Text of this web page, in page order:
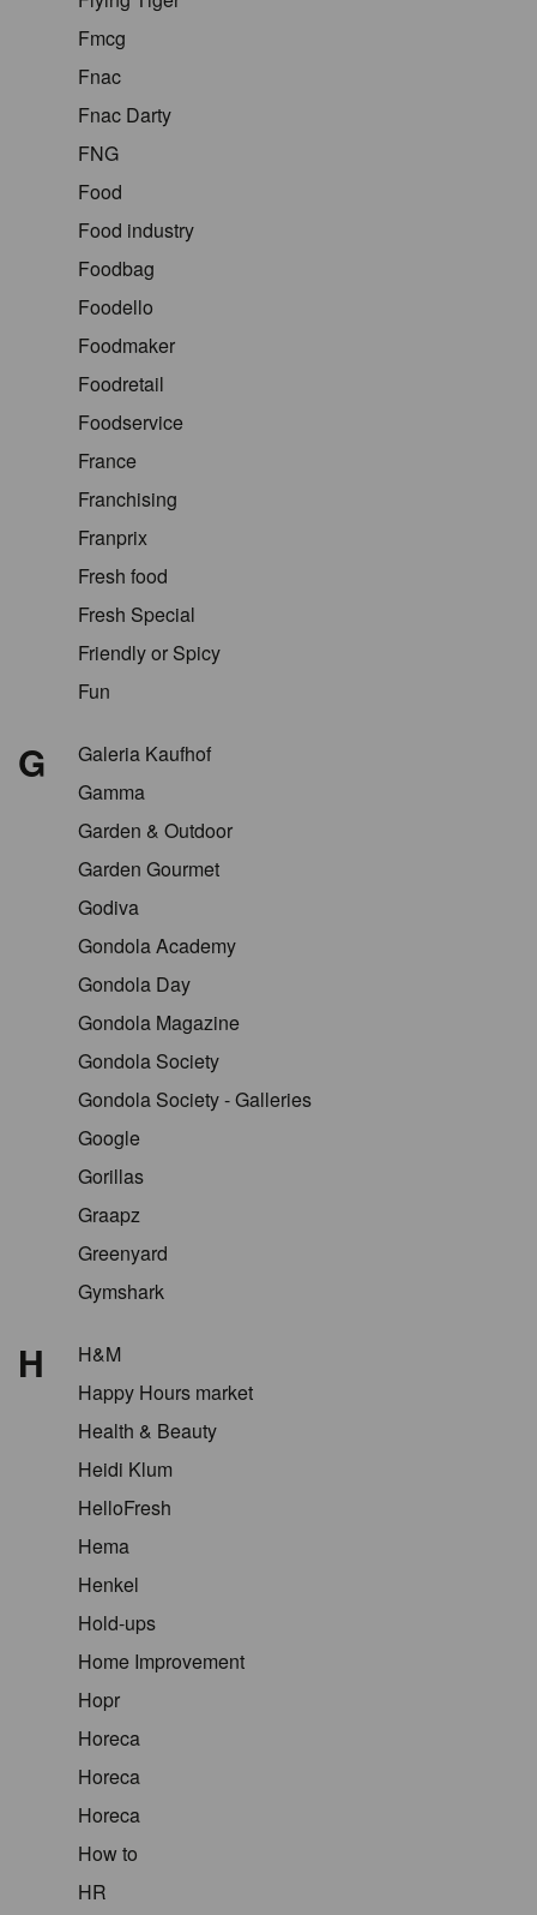
Fmcg
Fnac
Fnac Darty
FNG
Food
Food industry
Foodbag
Foodello
Foodmaker
Foodretail
Foodservice
France
Franchising
Franprix
Fresh food
Fresh Special
Friendly or Spicy
Fun
G
Galeria Kaufhof
Gamma
Garden & Outdoor
Garden Gourmet
Godiva
Gondola Academy
Gondola Day
Gondola Magazine
Gondola Society
Gondola Society - Galleries
Google
Gorillas
Graapz
Greenyard
Gymshark
H
H&M
Happy Hours market
Health & Beauty
Heidi Klum
HelloFresh
Hema
Henkel
Hold-ups
Home Improvement
Hopr
Horeca
Horeca
Horeca
How to
HR